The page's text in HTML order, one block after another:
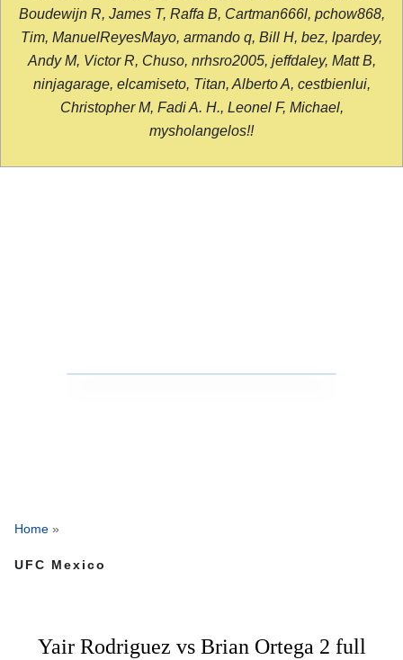
Boudewijn R, James T, Raffa B, Cartman666l, pchow868,
Tim, ManuelReyesMayo, armando q, Bill H, bez, lpardey,
Andy M, Victor R, Chuso, nrhsro2005, jeffdaley, Matt B,
ninjagarage, elcamiseto, Titan, Alberto A, cestbienlui,
Christopher M, Fadi A. H., Leonel F, Michael,
mysholangelos!!
Home »
UFC Mexico
Yair Rodriguez vs Brian Ortega 2 full